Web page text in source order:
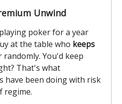
Unwind
poker for a year
at the table who keeps
randomly. You'd keep
That's what
have been doing with risk
regime.